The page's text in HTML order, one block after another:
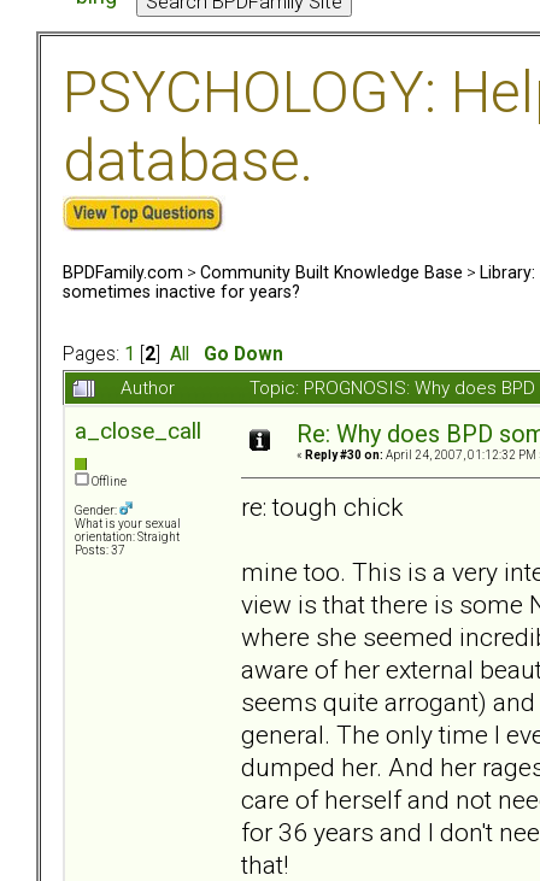
PSYCHOLOGY:
database.
BPDFamily.com > Community Built Knowledge Base >
sometimes inactive for years?
Pages: 1 2 All
Go Down
Author
Topic: PROGNOSIS: Why does
a_close_call
Offline
Gender:
What is your sexual
orientation: Straight
Posts: 37
Re: Why does BPD
« Reply #30 on: April 24, 2007, 01:12:32 PM
re: tough chick
mine too. This is a very
view is that there is some
where she seemed
aware of her external
seems quite arrogant)
general. The only time I
dumped her. And her
care of herself and not
for 36 years and I don't
that!